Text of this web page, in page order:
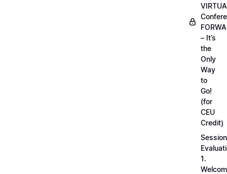
– It’s
the
Only
Way
to
Go!
(for
CEU
Credit)
Session
1.